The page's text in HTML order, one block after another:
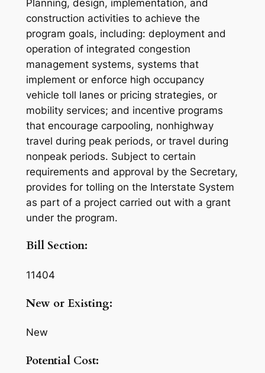
Planning, design, implementation, and
construction activities to achieve the
program goals, including: deployment and
operation of integrated congestion
management systems, systems that
implement or enforce high occupancy
vehicle toll lanes or pricing strategies, or
mobility services; and incentive programs
that encourage carpooling, nonhighway
travel during peak periods, or travel during
nonpeak periods. Subject to certain
requirements and approval by the Secretary,
provides for tolling on the Interstate System
as part of a project carried out with a grant
under the program.
Bill Section:
11404
New or Existing:
New
Potential Cost: